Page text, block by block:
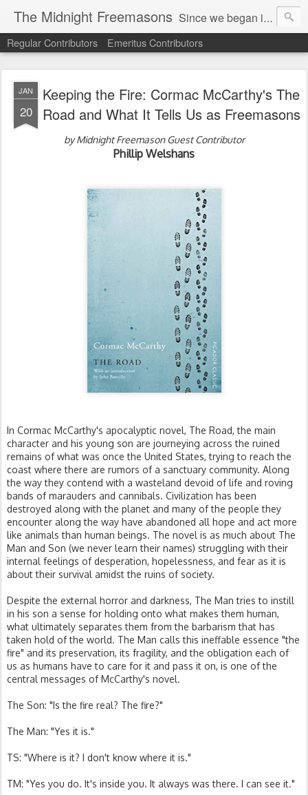
The Midnight Freemasons Since we began in 2007, The Midnight Freemasons has been the leader in providing a wide range of articles on topics of interest for Freemasons and those interested in the topic of Freemasonry.
Regular Contributors Emeritus Contributors
JAN
20
Keeping the Fire: Cormac McCarthy's The
Road and What It Tells Us as Freemasons
by Midnight Freemason Guest Contributor
Phillip Welshans
In Cormac McCarthy's apocalyptic novel, The Road, the main
character and his young son are journeying across the ruined
remains of what was once the United States, trying to reach the
coast where there are rumors of a sanctuary community. Along
the way they contend with a wasteland devoid of life and roving
bands of marauders and cannibals. Civilization has been
destroyed along with the planet and many of the people they
encounter along the way have abandoned all hope and act more
like animals than human beings. The novel is as much about The
Man and Son (we never learn their names) struggling with their
internal feelings of desperation, hopelessness, and fear as it is
about their survival amidst the ruins of society.
Despite the external horror and darkness, The Man tries to instill
in his son a sense for holding onto what makes them human,
what ultimately separates them from the barbarism that has
taken hold of the world. The Man calls this ineffable essence "the
fire" and its preservation, its fragility, and the obligation each of
us as humans have to care for it and pass it on, is one of the
central messages of McCarthy's novel.
The Son: "Is the fire real? The fire?"
The Man: "Yes it is."
TS: "Where is it? I don't know where it is."
TM: "Yes you do. It's inside you. It always was there. I can see it."